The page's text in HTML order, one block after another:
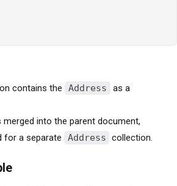
contains the Address
as a
merged into the parent document,
for a separate
Address collection.